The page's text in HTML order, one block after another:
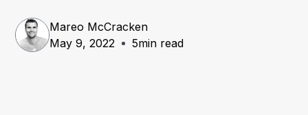
Mareo McCracken
May 9, 2022
5min read